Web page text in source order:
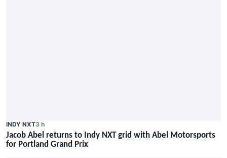
INDY NXT3 h
Jacob Abel returns to Indy NXT grid with Abel Motorsports
for Portland Grand Prix